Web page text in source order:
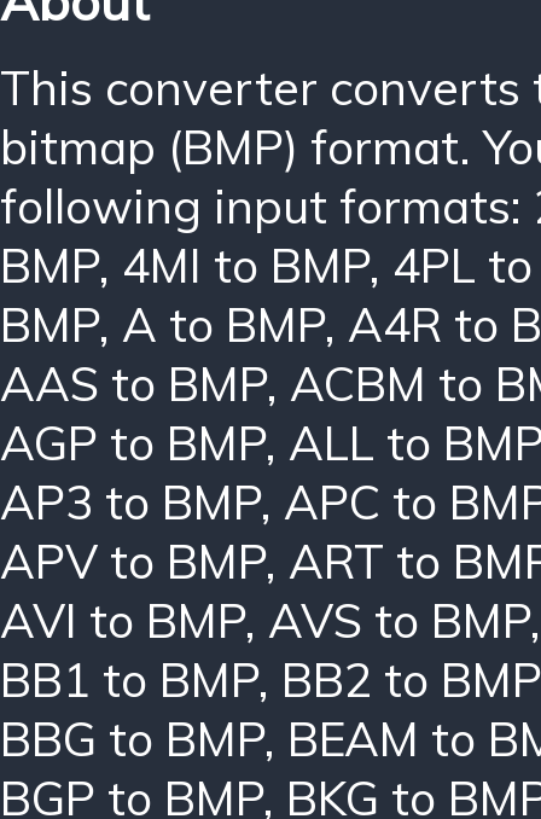
This converter
bitmap (BMP) format.
following input formats:
BMP, 4MI to BMP, 4PL
BMP, A to BMP, A4R to
AAS to BMP, ACBM to
AGP to BMP, ALL to BMP
AP3 to BMP, APC to
APV to BMP, ART to
AVI to BMP, AVS to BMP
BB1 to BMP, BB2 to BMP
BBG to BMP, BEAM to
BGP to BMP, BKG to